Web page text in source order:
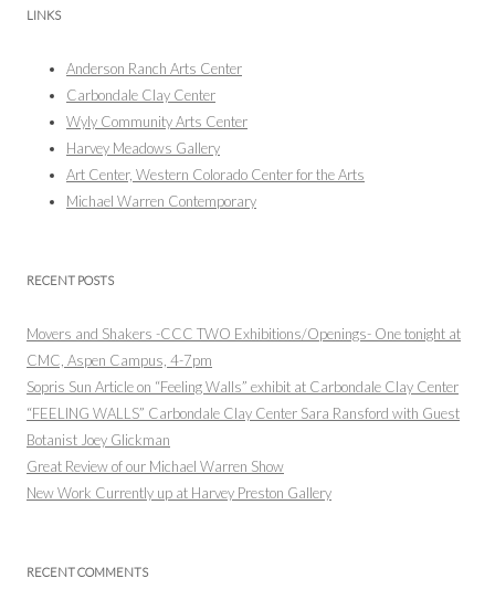
LINKS
Anderson Ranch Arts Center
Carbondale Clay Center
Wyly Community Arts Center
Harvey Meadows Gallery
Art Center, Western Colorado Center for the Arts
Michael Warren Contemporary
RECENT POSTS
Movers and Shakers -CCC TWO Exhibitions/Openings- One tonight at
CMC, Aspen Campus, 4-7pm
Sopris Sun Article on “Feeling Walls” exhibit at Carbondale Clay Center
“FEELING WALLS” Carbondale Clay Center Sara Ransford with Guest
Botanist Joey Glickman
Great Review of our Michael Warren Show
New Work Currently up at Harvey Preston Gallery
RECENT COMMENTS